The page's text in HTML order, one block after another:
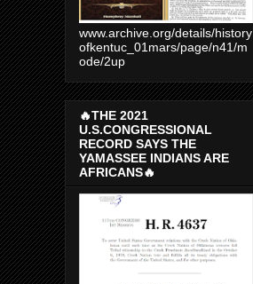
www.archive.org/details/history
ofkentuc_01mars/page/n41/m
ode/2up
🔥THE 2021
U.S.CONGRESSIONAL
RECORD SAYS THE
YAMASSEE INDIANS ARE
AFRICANS🔥